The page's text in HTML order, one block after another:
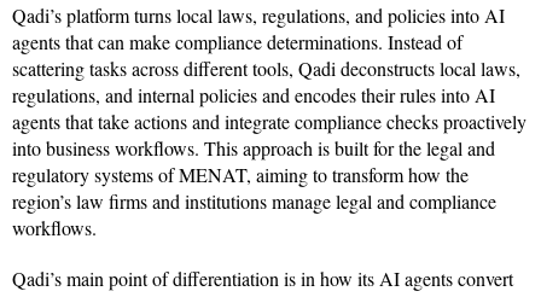
Qadi’s platform turns local laws, regulations, and policies into AI
agents that can make compliance determinations. Instead of
scattering tasks across different tools, Qadi deconstructs local laws,
regulations, and internal policies and encodes their rules into AI
agents that take actions and integrate compliance checks proactively
into business workflows. This approach is built for the legal and
regulatory systems of MENAT, aiming to transform how the
region’s law firms and institutions manage legal and compliance
workflows.
Qadi’s main point of differentiation is in how its AI agents convert